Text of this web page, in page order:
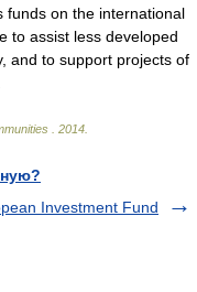
funds on the international
to assist less developed
and to support projects of
2014
Investment Fund